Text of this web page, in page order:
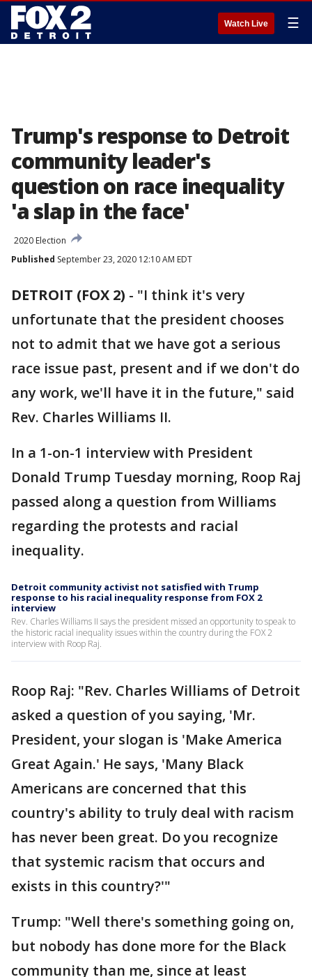
Watch Live ☰
Trump's response to Detroit
community leader's
question on race inequality
'a slap in the face'
2020 Election
Published September 23, 2020 12:10 AM EDT
DETROIT (FOX 2) - "I think it's very
unfortunate that the president chooses
not to admit that we have got a serious
race issue past, present and if we don't do
any work, we'll have it in the future," said
Rev. Charles Williams II.
In a 1-on-1 interview with President
Donald Trump Tuesday morning, Roop Raj
passed along a question from Williams
regarding the protests and racial
inequality.
Detroit community activist not satisfied with Trump
response to his racial inequality response from FOX 2
interview
Rev. Charles Williams II says the president missed an opportunity to speak to
the historic racial inequality issues within the country during the FOX 2
interview with Roop Raj.
Roop Raj: "Rev. Charles Williams of Detroit
asked a question of you saying, 'Mr.
President, your slogan is 'Make America
Great Again.' He says, 'Many Black
Americans are concerned that this
country's ability to truly deal with racism
has never been great. Do you recognize
that systemic racism that occurs and
exists in this country?'"
Trump: "Well there's something going on,
but nobody has done more for the Black
community than me, since at least